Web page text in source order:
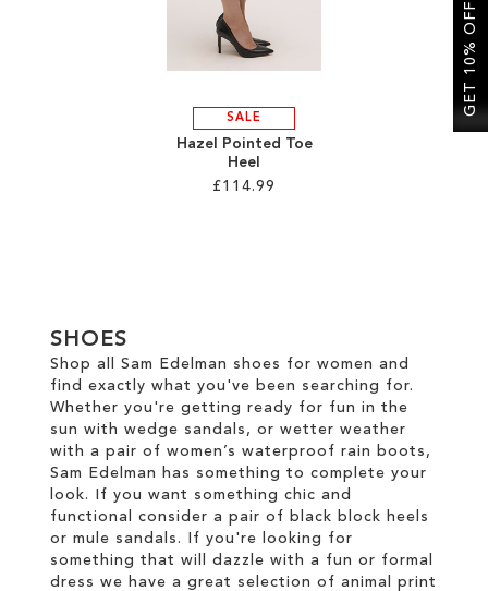
SALE
Hazel Pointed Toe
Heel
£114.99
LIST
SHOES
Shop all Sam Edelman shoes for women and
find exactly what you've been searching for.
Whether you're getting ready for fun in the
sun with wedge sandals, or wetter weather
with a pair of women’s waterproof rain boots,
Sam Edelman has something to complete your
look. If you want something chic and
functional consider a pair of black block heels
or mule sandals. If you're looking for
something that will dazzle with a fun or formal
dress we have a great selection of animal print
GET 10% OFF